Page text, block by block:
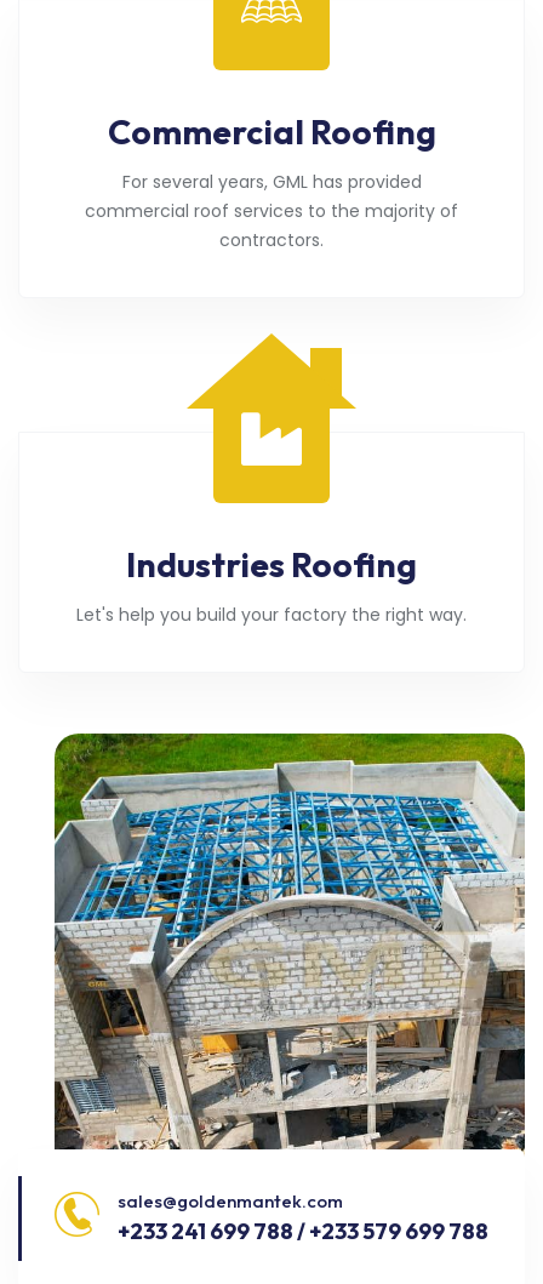
Commercial Roofing
For several years, GML has provided
commercial roof services to the majority of
contractors.
Industries Roofing
Let's help you build your factory the right way.
sales@goldenmantek.com
+233 241 699 788 / +233 579 699 788